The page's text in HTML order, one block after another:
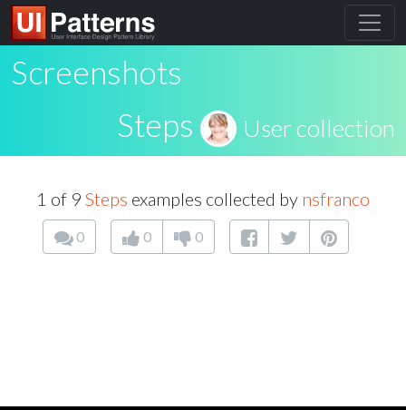
Screenshots
Steps
User collection
1 of 9 Steps examples collected by nsfranco
0 0 0